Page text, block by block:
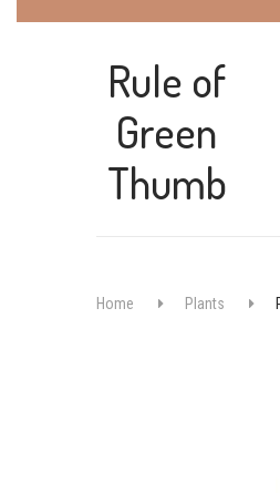
Rule of
Green
Thumb
Home Plants